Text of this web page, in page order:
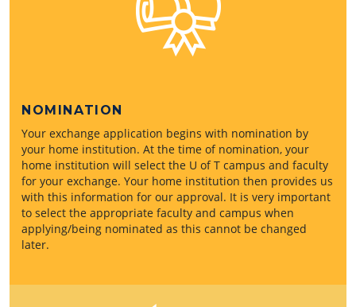
NOMINATION
Your exchange application begins with nomination by
your home institution. At the time of nomination, your
home institution will select the U of T campus and faculty
for your exchange. Your home institution then provides us
with this information for our approval. It is very important
to select the appropriate faculty and campus when
applying/being nominated as this cannot be changed
later.